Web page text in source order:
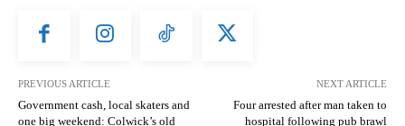
PREVIOUS ARTICLE
Government cash, local skaters and
one big weekend: Colwick’s old
NEXT ARTICLE
Four arrested after man taken to
hospital following pub brawl